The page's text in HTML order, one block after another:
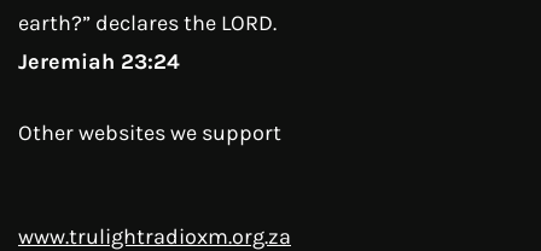
earth?” declares the LORD.
Jeremiah 23:24
Other websites we support
www.trulightradioxm.org.za